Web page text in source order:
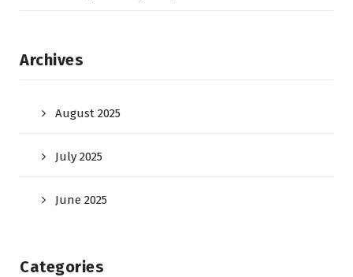
Archives
August 2025
July 2025
June 2025
Categories